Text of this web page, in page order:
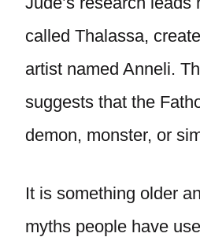
called Thalassa,
artist named Anneli.
suggests that the
demon, monster, or
It is something older
myths people have